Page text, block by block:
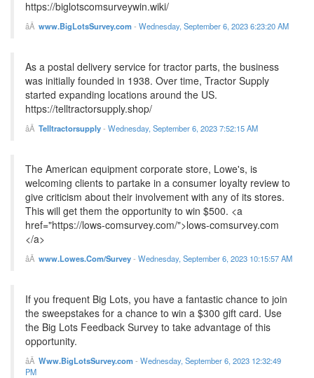
https://biglotscomsurveywin.wiki/
www.BigLotsSurvey.com- Wednesday, September 6, 2023 6:23:20 AM
As a postal delivery service for tractor parts, the business
was initially founded in 1938. Over time, Tractor Supply
started expanding locations around the US.
https://telltractorsupply.shop/
Telltractorsupply- Wednesday, September 6, 2023 7:52:15 AM
The American equipment corporate store, Lowe's, is
welcoming clients to partake in a consumer loyalty review to
give criticism about their involvement with any of its stores.
This will get them the opportunity to win $500. <a
href="https://lows-comsurvey.com/">lows-comsurvey.com
</a>
www.Lowes.Com/Survey- Wednesday, September 6, 2023 10:15:57 AM
If you frequent Big Lots, you have a fantastic chance to join
the sweepstakes for a chance to win a $300 gift card. Use
the Big Lots Feedback Survey to take advantage of this
opportunity.
Www.BigLotsSurvey.com- Wednesday, September 6, 2023 12:32:49
PM